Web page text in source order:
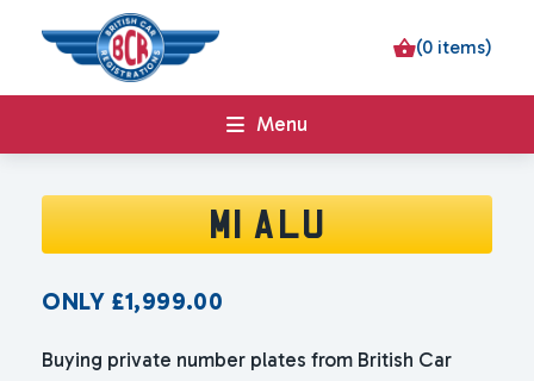
(0 items)
Menu
M1 ALU
ONLY £1,999.00
Buying private number plates from British Car